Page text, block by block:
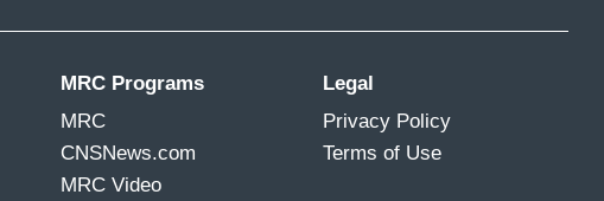
MRC Programs
MRC
CNSNews.com
MRC Video
Legal
Privacy Policy
Terms of Use